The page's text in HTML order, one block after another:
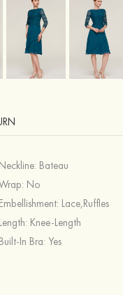
Neckline: Bateau
No
Embellishment: Lace,Ruffles
Length: Knee-Length
Built-In Bra: Yes